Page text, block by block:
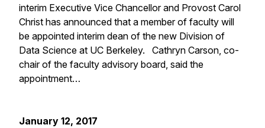
interim Executive Vice Chancellor and Provost Carol
Christ has announced that a member of faculty will
be appointed interim dean of the new Division of
Data Science at UC Berkeley. Cathryn Carson, co-
chair of the faculty advisory board, said the
appointment…
January 12, 2017